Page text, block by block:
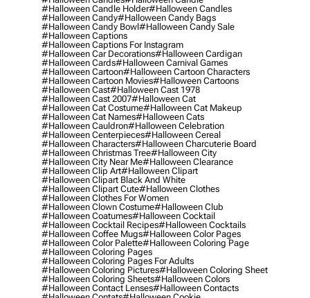
#halloween Candle Holder#halloween Candles
#halloween Candy#halloween Candy Bags
#halloween Candy Bowl#halloween Candy Sale
#halloween Captions
#halloween Captions For Instagram
#halloween Car Decorations#halloween Cardigan
#halloween Cards#halloween Carnival Games
#halloween Cartoon#halloween Cartoon Characters
#halloween Cartoon Movies#halloween Cartoons
#halloween Cast#halloween Cast 1978
#halloween Cast 2007#halloween Cat
#halloween Cat Costume#halloween Cat Makeup
#halloween Cat Names#halloween Cats
#halloween Cauldron#halloween Celebration
#halloween Centerpieces#halloween Cereal
#halloween Characters#halloween Charcuterie Board
#halloween Christmas Tree#halloween City
#halloween City Near Me#halloween Clearance
#halloween Clip Art#halloween Clipart
#halloween Clipart Black And White
#halloween Clipart Cute#halloween Clothes
#halloween Clothes For Women
#halloween Clown Costume#halloween Club
#halloween Coatumes#halloween Cocktail
#halloween Cocktail Recipes#halloween Cocktails
#halloween Coffee Mugs#halloween Color Pages
#halloween Color Palette#halloween Coloring Page
#halloween Coloring Pages
#halloween Coloring Pages For Adults
#halloween Coloring Pictures#halloween Coloring Sheet
#halloween Coloring Sheets#halloween Colors
#halloween Contact Lenses#halloween Contacts